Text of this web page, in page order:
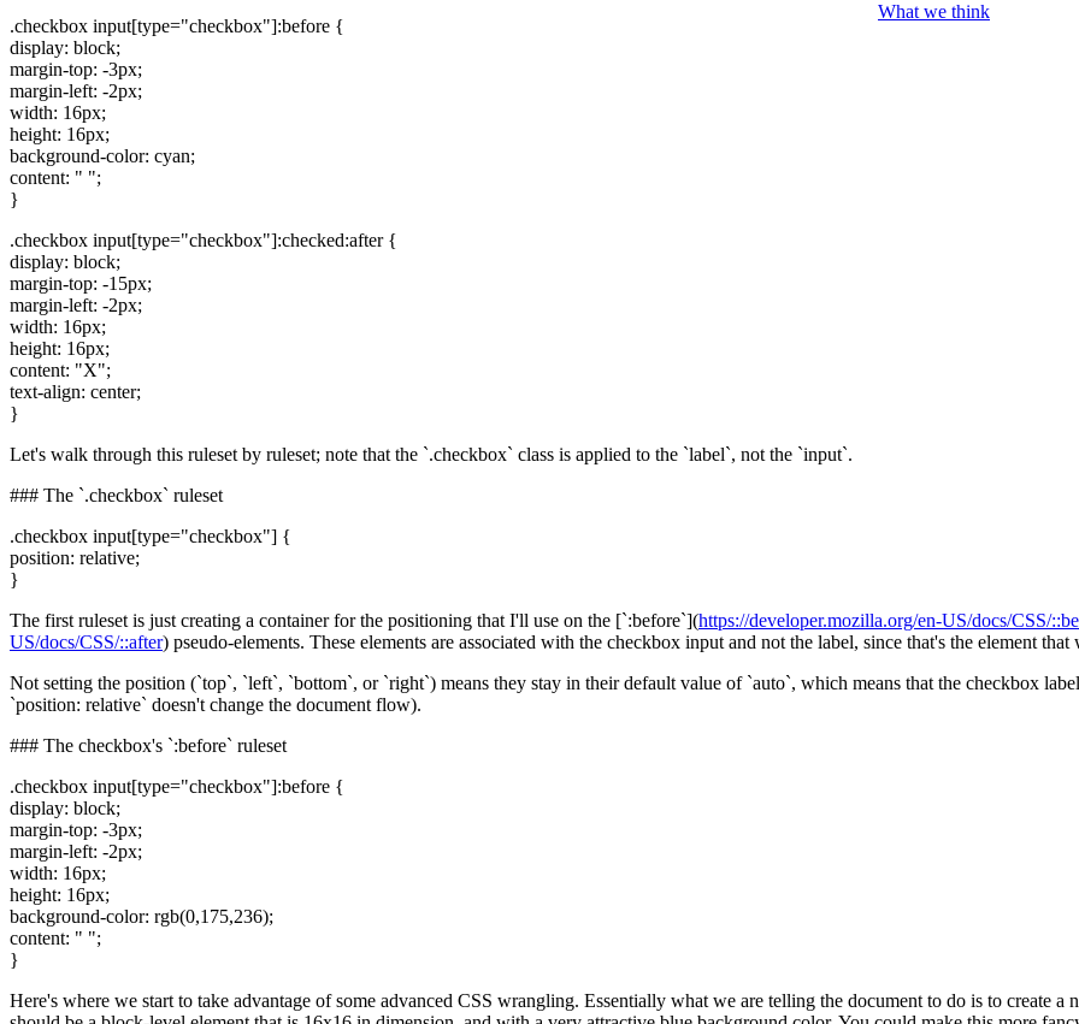
What we think
.checkbox input[type="checkbox"]:before {
display: block;
margin-top: -3px;
margin-left: -2px;
width: 16px;
height: 16px;
background-color: cyan;
content: " ";
}
.checkbox input[type="checkbox"]:checked:after {
display: block;
margin-top: -15px;
margin-left: -2px;
width: 16px;
height: 16px;
content: "X";
text-align: center;
}
Let's walk through this ruleset by ruleset; note that the `.checkbox` class is applied to the `label`, not the `input`.
### The `.checkbox` ruleset
.checkbox input[type="checkbox"] {
position: relative;
}
The first ruleset is just creating a container for the positioning that I'll use on the [`:before`](https://developer.mozilla.org/en-US/docs/CSS/
US/docs/CSS/::after) pseudo-elements. These elements are associated with the checkbox input and not the label, since that's the element
Not setting the position (`top`, `left`, `bottom`, or `right`) means they stay in their default value of `auto`, which means that the checkbox
`position: relative` doesn't change the document flow).
### The checkbox's `:before` ruleset
.checkbox input[type="checkbox"]:before {
display: block;
margin-top: -3px;
margin-left: -2px;
width: 16px;
height: 16px;
background-color: rgb(0,175,236);
content: " ";
}
Here's where we start to take advantage of some advanced CSS wrangling. Essentially what we are telling the document to do is to create